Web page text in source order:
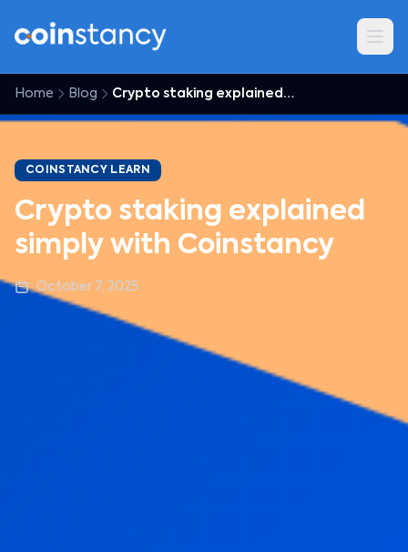
Home Blog Crypto staking explained simply with Coinstancy
COINSTANCY LEARN
Crypto staking explained
simply with Coinstancy
October 7, 2025